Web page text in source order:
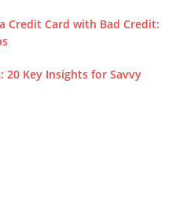
Credit Card with Bad Credit:
20 Key Insights for Savvy